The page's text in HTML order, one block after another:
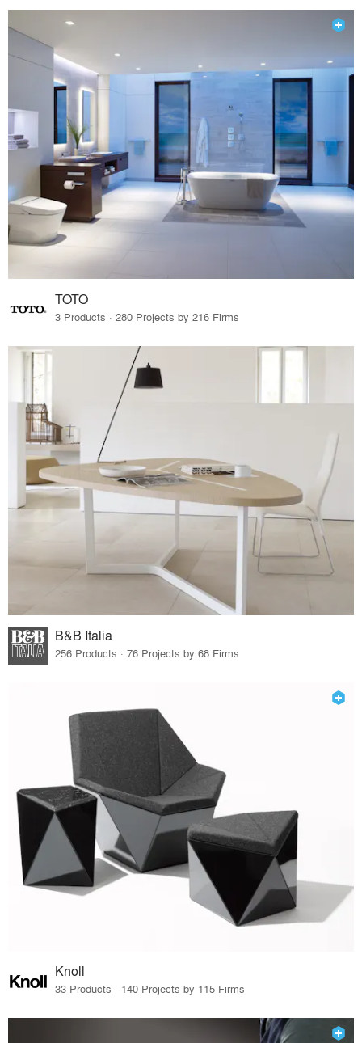
TOTO
3 Products · 280 Projects by 216 Firms
B&B Italia
256 Products · 76 Projects by 68 Firms
Knoll
33 Products · 140 Projects by 115 Firms